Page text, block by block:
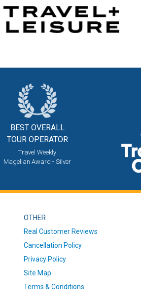
BEST OVERALL
TOUR OPERATOR
Travel Weekly
Magellan Award - Silver
OTHER
Real Customer Reviews
Cancellation Policy
Privacy Policy
Site Map
Terms & Conditions